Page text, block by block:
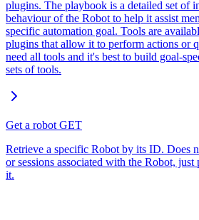
plugins. The playbook is a detailed set of
behaviour of the Robot to help it assist
specific automation goal. Tools are
plugins that allow it to perform actions or
need all tools and it's best to build goal-
sets of tools.
Get a robot GET
Retrieve a specific Robot by its ID. Does
or sessions associated with the Robot, just
it.